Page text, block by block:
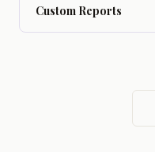
Custom Reports